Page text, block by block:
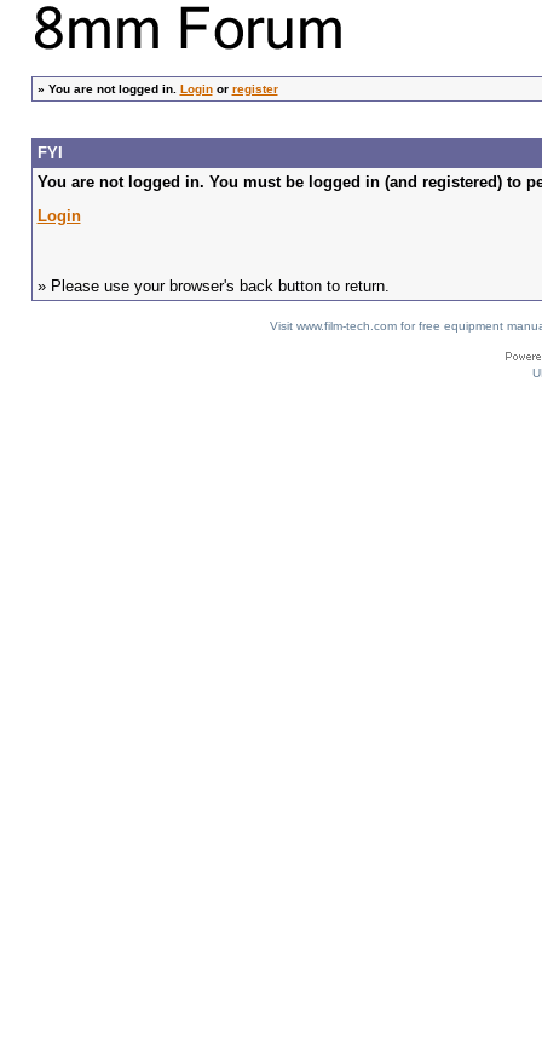
» You are not logged in. Loginor register
FYI
You are not logged in. You must be logged in (and registered) to
Login
» Please use your browser's back button to return.
Visit www.film-tech.com for free equipment